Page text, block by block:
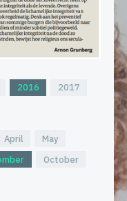
2016
2017
April
May
October